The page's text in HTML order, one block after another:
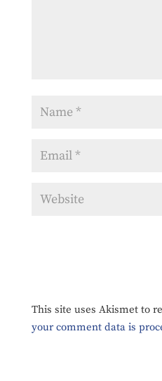
This site uses Akismet to
your comment data is